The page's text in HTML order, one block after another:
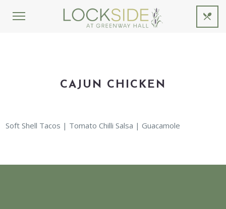
CAJUN CHICKEN
Soft Shell Tacos | Tomato Chilli Salsa | Guacamole